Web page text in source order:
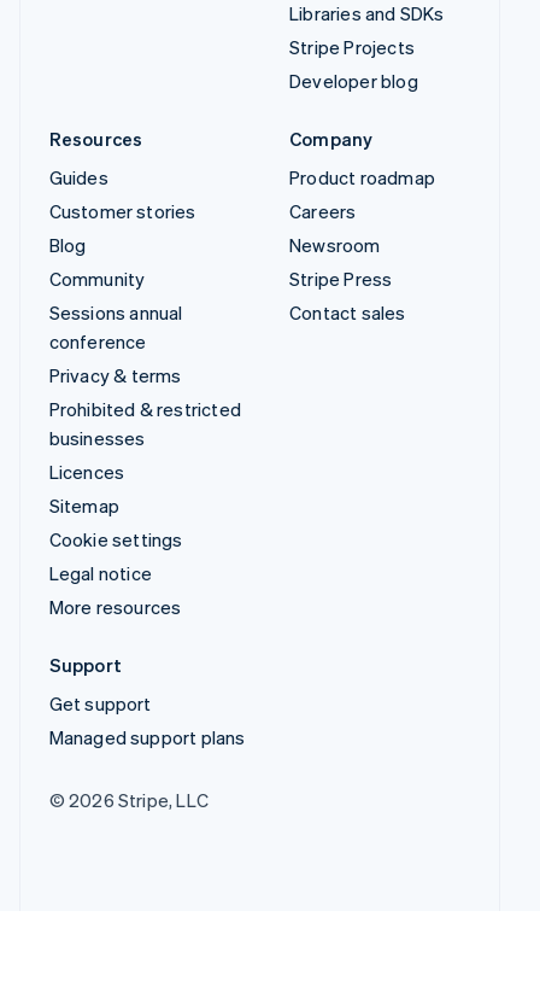
Libraries and SDKs
Stripe Projects
Developer blog
Resources
Guides
Customer stories
Blog
Community
Sessions annual
conference
Privacy & terms
Prohibited & restricted
businesses
Licences
Sitemap
Cookie settings
Legal notice
More resources
Company
Product roadmap
Careers
Newsroom
Stripe Press
Contact sales
Support
Get support
Managed support plans
© 2026 Stripe, LLC